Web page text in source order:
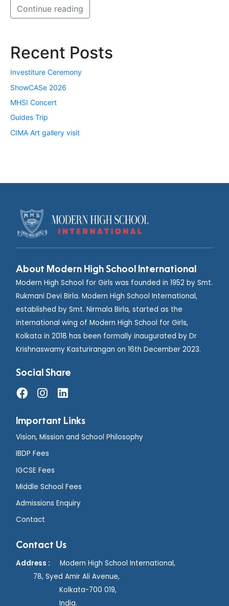
Continue reading
Recent Posts
Investiture Ceremony
ShowCASe 2026
MHSI Concert
Guides Trip
CIMA Art gallery visit
About Modern High School International
Modern High School for Girls was founded in 1952 by Smt.
Rukmani Devi Birla. Modern High School International,
established by Smt. Nirmala Birla, started as the
international wing of Modern High School for Girls,
Kolkata in 2018 has been formally inaugurated by Dr
Krishnaswamy Kasturirangan on 16th December 2023.
Social Share
Important Links
Vision, Mission and School Philosophy
IBDP Fees
IGCSE Fees
Middle School Fees
Admissions Enquiry
Contact
Contact Us
Address :Modern High School International,
78, Syed Amir Ali Avenue,
Kolkata-700 019,
India.